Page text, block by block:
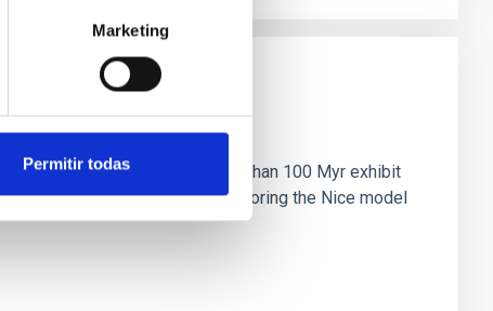
Marketing
Permitir todas
multi-planet systems younger than 100 Myr exhibit
chains are often disrupted, mirroring the Nice model